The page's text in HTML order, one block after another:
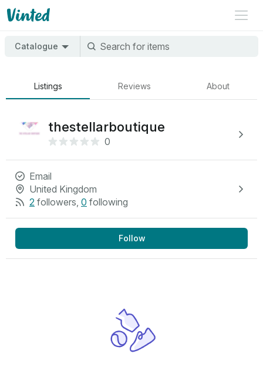
Catalogue
Listings Reviews About
thestellarboutique
0
Email
United Kingdom
2 followers, 0 following
Follow